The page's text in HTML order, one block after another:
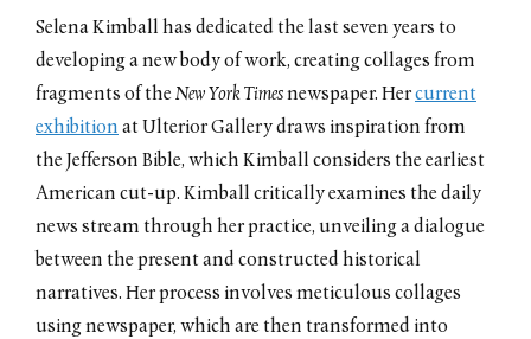
June 2019
On Neo-Modernism
Conversation with Maxim
October 2018
Perspective
Conversation with Stephen
November 2016
Considering the Recent Past
Conversation with Dan Graham
Selena Kimball has dedicated the last seven years to
developing a new body of work, creating collages from
fragments of theNew York Timesnewspaper. Hercurrent
exhibition at Ulterior Gallery draws inspiration from
the Jefferson Bible, which Kimball considers the earliest
American cut-up. Kimball critically examines the daily
news stream through her practice, unveiling a dialogue
between the present and constructed historical
narratives. Her process involves meticulous collages
using newspaper, which are then transformed into